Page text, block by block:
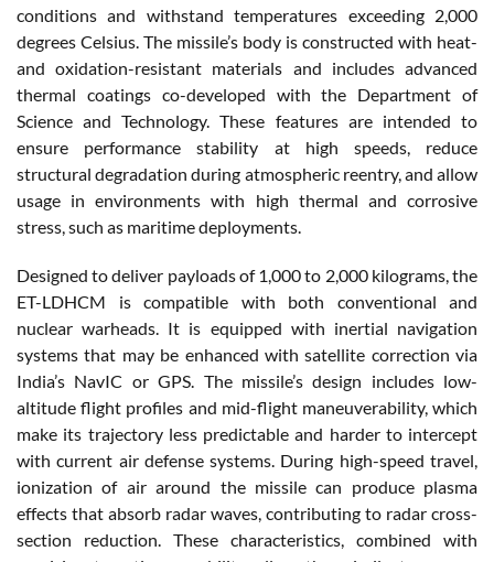
conditions and withstand temperatures exceeding 2,000
degrees Celsius. The missile’s body is constructed with heat-
and oxidation-resistant materials and includes advanced
thermal coatings co-developed with the Department of
Science and Technology. These features are intended to
ensure performance stability at high speeds, reduce
structural degradation during atmospheric reentry, and allow
usage in environments with high thermal and corrosive
stress, such as maritime deployments.
Designed to deliver payloads of 1,000 to 2,000 kilograms, the
ET-LDHCM is compatible with both conventional and
nuclear warheads. It is equipped with inertial navigation
systems that may be enhanced with satellite correction via
India’s NavIC or GPS. The missile’s design includes low-
altitude flight profiles and mid-flight maneuverability, which
make its trajectory less predictable and harder to intercept
with current air defense systems. During high-speed travel,
ionization of air around the missile can produce plasma
effects that absorb radar waves, contributing to radar cross-
section reduction. These characteristics, combined with